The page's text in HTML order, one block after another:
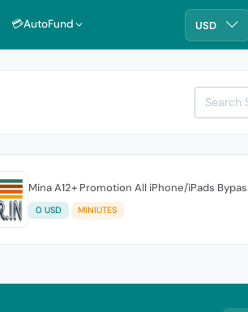
💳AutoFund USD
Mina A12+ Promotion All iPhone/iPads
0 USD MINIUTES